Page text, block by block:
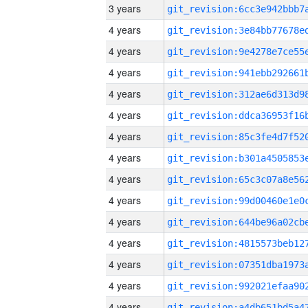
3 years
4 years
4 years
4 years
4 years
4 years
4 years
4 years
4 years
4 years
4 years
4 years
4 years
4 years